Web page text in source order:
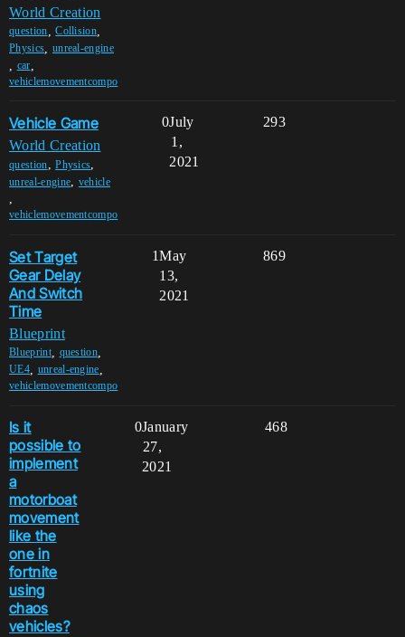
World Creation
question ,Collision
Physics unreal-engine
car
vehiclemovementcompo
Vehicle Game
World Creation
question,Physics,
unreal-engine, vehicle
,
vehiclemovementcompo
0 293
July
1,
2021
Set Target
Gear Delay
And Switch
Time
Blueprint
Blueprint, question
UE4, unreal-engine
vehiclemovementcompo
1 869
May
13,
2021
Is it
possible to
implement
a
motorboat
movement
like the
one in
fortnite
using
chaos
vehicles?
0 468
January
27,
2021